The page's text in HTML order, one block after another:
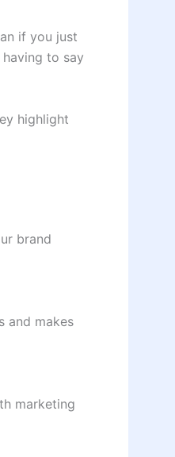
if you just
to say
highlight
brand
and makes
marketing